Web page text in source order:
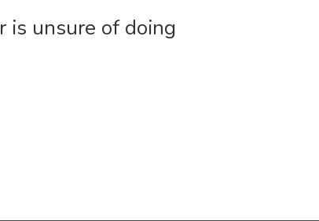
is unsure of doing